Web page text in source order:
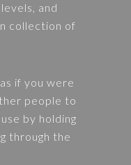
and
collection of
if you were
people to
by holding
through the